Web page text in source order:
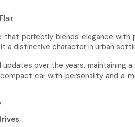
perfectly blends elegance with
a distinctive character in urban
over the years, maintaining
car with personality and a
.